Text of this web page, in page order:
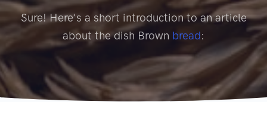
Sure! Here's a short introduction to an article
about the dish Brown bread: